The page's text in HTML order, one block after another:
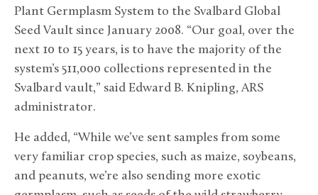
Plant Germplasm System to the Svalbard Global
Seed Vault since January 2008. “Our goal, over the
next 10 to 15 years, is to have the majority of the
system’s 511,000 collections represented in the
Svalbard vault,” said Edward B. Knipling, ARS
administrator.
He added, “While we’ve sent samples from some
very familiar crop species, such as maize, soybeans,
and peanuts, we’re also sending more exotic